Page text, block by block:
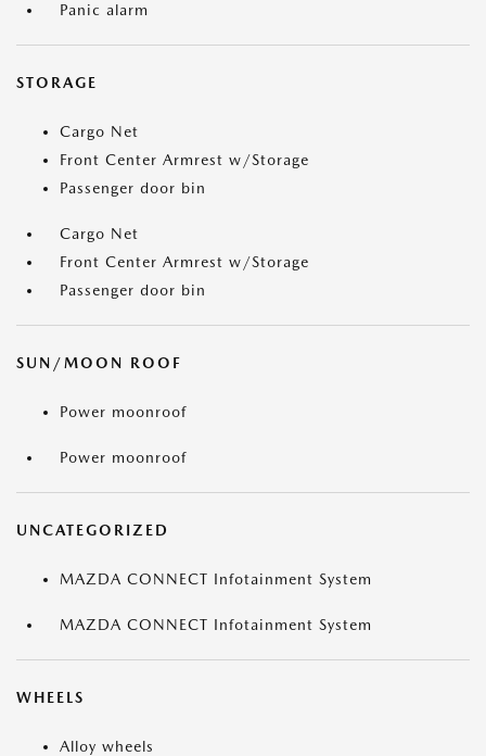
Panic alarm
STORAGE
Cargo Net
Front Center Armrest w/Storage
Passenger door bin
Cargo Net
Front Center Armrest w/Storage
Passenger door bin
SUN/MOON ROOF
Power moonroof
Power moonroof
UNCATEGORIZED
MAZDA CONNECT Infotainment System
MAZDA CONNECT Infotainment System
WHEELS
Alloy wheels